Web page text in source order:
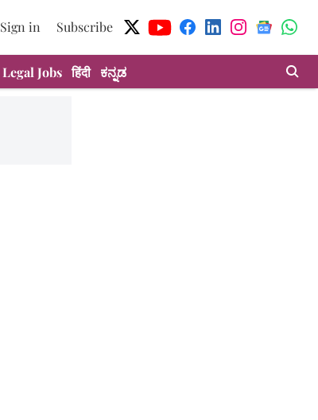
Sign in Subscribe
Legal Jobs हिंदी ಕನ್ನಡ